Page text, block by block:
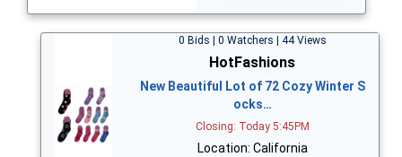
0 Bids | 0 Watchers | 44 Views
HotFashions
New Beautiful Lot of 72 Cozy Winter S
ocks…
Closing: Today 5:45PM
Location: California